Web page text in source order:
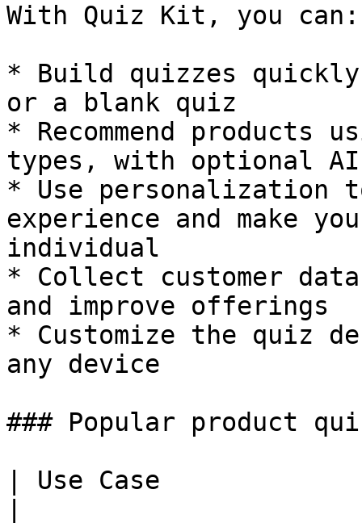
With Quiz Kit, you can:
* Build quizzes
or a blank quiz
* Recommend
types, with optional
* Use personalization
experience and make
individual
* Collect customer
and improve offerings
* Customize the quiz
any device
### Popular product
| Use Case